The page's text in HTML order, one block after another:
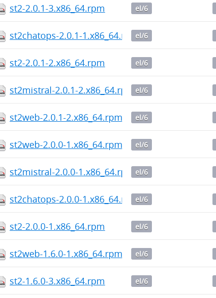
st2-2.0.1-3.x86_64.rpm el/6
st2chatops-2.0.1-1.x86_64.rpmel/6
st2-2.0.1-2.x86_64.rpm el/6
st2mistral-2.0.1-2.x86_64.rpm el/6
st2web-2.0.1-2.x86_64.rpm el/6
st2web-2.0.0-1.x86_64.rpm el/6
st2mistral-2.0.0-1.x86_64.rpm el/6
st2chatops-2.0.0-1.x86_64.rpmel/6
st2-2.0.0-1.x86_64.rpm el/6
st2web-1.6.0-1.x86_64.rpm el/6
st2-1.6.0-3.x86_64.rpm el/6